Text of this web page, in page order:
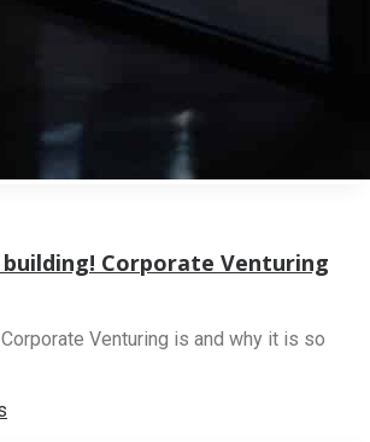
Corporate Venturing
Venturing is and why it is so